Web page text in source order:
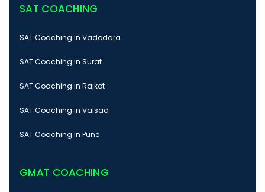
SAT COACHING
SAT Coaching in Vadodara
SAT Coaching in Surat
SAT Coaching in Rajkot
SAT Coaching in Valsad
SAT Coaching in Pune
GMAT COACHING